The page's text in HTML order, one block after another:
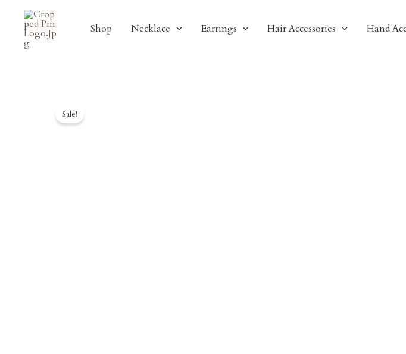
Content
Shop Necklace Earrings Hair Accessories Hand
Sale!